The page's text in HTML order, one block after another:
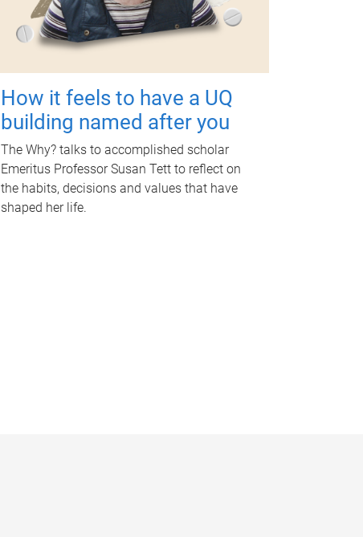
How it feels to have a UQ
building named after you
The Why? talks to accomplished scholar
Emeritus Professor Susan Tett to reflect on
the habits, decisions and values that have
shaped her life.